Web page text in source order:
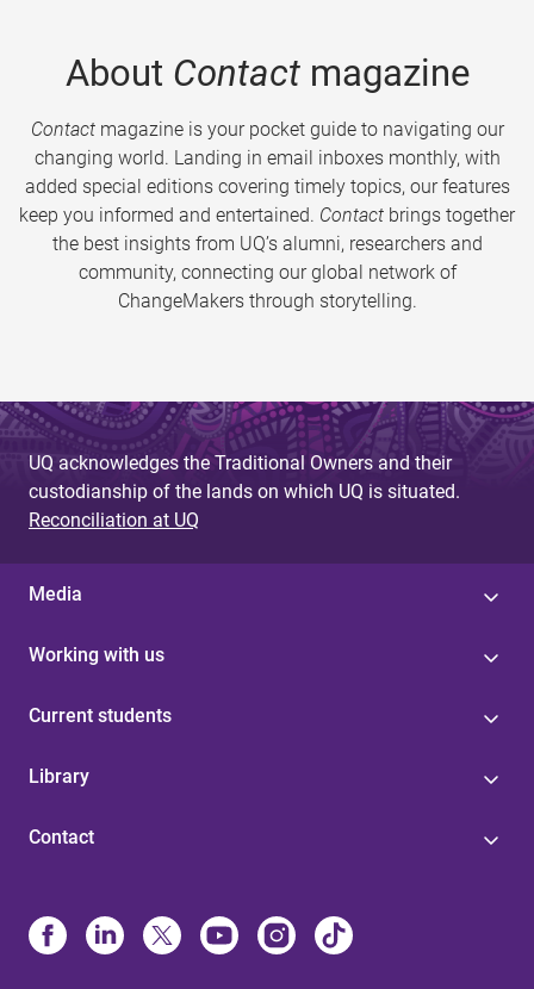
About Contactmagazine
Contactmagazine is your pocket guide to navigating our
changing world. Landing in email inboxes monthly, with
added special editions covering timely topics, our features
keep you informed and entertained. Contact brings together
the best insights from UQ’s alumni, researchers and
community, connecting our global network of
ChangeMakers through storytelling.
UQ acknowledges the Traditional Owners and their
custodianship of the lands on which UQ is situated.
Reconciliation at UQ
Media
Working with us
Current students
Library
Contact